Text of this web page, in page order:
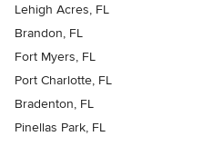
Lehigh Acres, FL
Brandon, FL
Fort Myers, FL
Port Charlotte, FL
Bradenton, FL
Pinellas Park, FL